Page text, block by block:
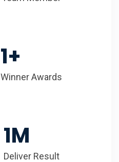
1+
Winner Awards
1M
Deliver Result